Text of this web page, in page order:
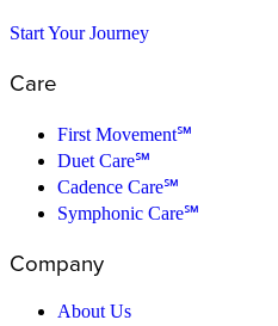
Start Your Journey
Care
First Movement℠
Duet Care℠
Cadence Care℠
Symphonic Care℠
Company
About Us